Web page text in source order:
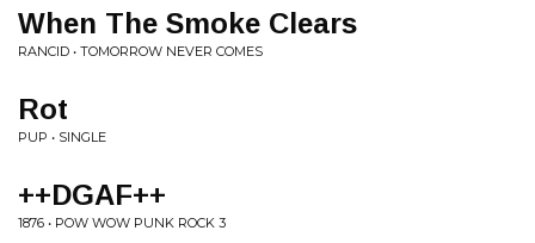
When The Smoke Clears
RANCID • TOMORROW NEVER COMES
Rot
PUP • SINGLE
++DGAF++
1876 • POW WOW PUNK ROCK 3